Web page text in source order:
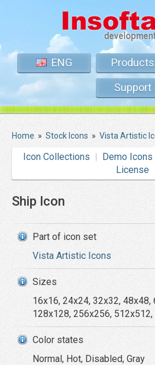
ENG Products
Support
Home » Stock Icons » Vista Artistic
Icon Collections
Demo Icons
License
Ship Icon
Part of icon set
Vista Artistic Icons
Sizes
16x16, 24x24, 32x32, 48x48,
128x128, 256x256,
Color states
Normal, Hot, Disabled, Gray